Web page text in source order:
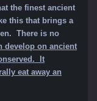
the finest ancient
this that brings a
There is no
develop on ancient
It
eat away an